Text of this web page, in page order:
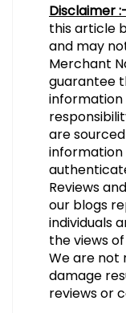
Disclaimer
this article
and may
Merchant
guarantee
information
are
Reviews
our blogs
individuals
the views
We are not
damage
reviews or